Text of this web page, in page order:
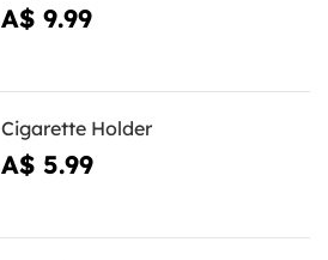
A$ 9.99
Cigarette Holder
A$ 5.99